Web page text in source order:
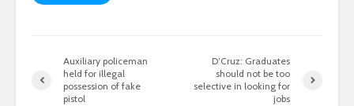
Auxiliary policeman
held for illegal
possession of fake
pistol
D’Cruz: Graduates
should not be too
selective in looking for
jobs